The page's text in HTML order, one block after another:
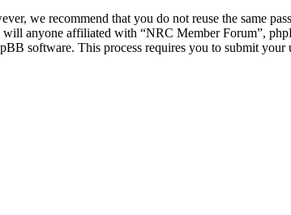
we recommend that you do not reuse the same
will anyone affiliated with “NRC Member Forum”,
software. This process requires you to submit